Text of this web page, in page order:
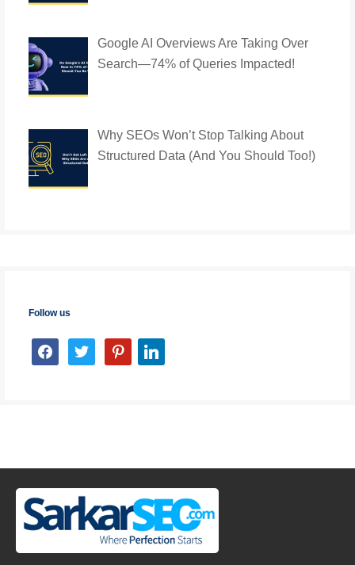
Google AI Overviews Are Taking Over
Search—74% of Queries Impacted!
Why SEOs Won’t Stop Talking About
Structured Data (And You Should Too!)
Follow us
facebooktwitter pinterestlinkedin